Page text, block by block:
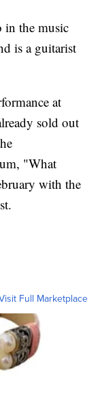
in the music
is a guitarist
at
sold out
"What
with the
Full Marketplace